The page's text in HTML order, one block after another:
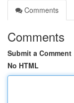
Comments
Comments
Submit a Comment
No HTML